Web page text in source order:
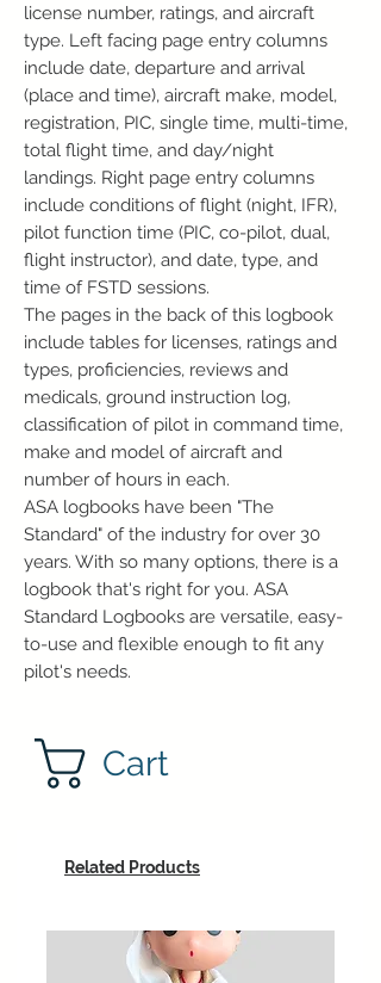
license number, ratings, and aircraft
type. Left facing page entry columns
include date, departure and arrival
(place and time), aircraft make, model,
registration, PIC, single time, multi-time,
total flight time, and day/night
landings. Right page entry columns
include conditions of flight (night, IFR),
pilot function time (PIC, co-pilot, dual,
flight instructor), and date, type, and
time of FSTD sessions.
The pages in the back of this logbook
include tables for licenses, ratings and
types, proficiencies, reviews and
medicals, ground instruction log,
classification of pilot in command time,
make and model of aircraft and
number of hours in each.
ASA logbooks have been "The
Standard" of the industry for over 30
years. With so many options, there is a
logbook that's right for you. ASA
Standard Logbooks are versatile, easy-
to-use and flexible enough to fit any
pilot's needs.
Cart
Related Products